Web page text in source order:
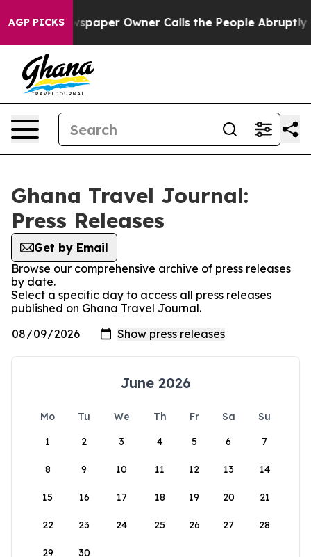
AGP PICKSNewspaper Owner Calls the People Abruptly
Ghana Travel Journal:
Press Releases
Get by Email
Browse our comprehensive archive of press releases
by date.
Select a specific day to access all press releases
published on Ghana Travel Journal.
June 2026
Mo Tu We Th Fr Sa
Su
1
2 3 4 5 6 7
8 9 10 11 12 13 14
15 16 17 18 19 20 21
22 23 24 25 26 27 28
29 30